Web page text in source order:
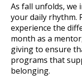
As fall unfolds, we
your daily rhythm.
experience the
month as a
giving to ensure
programs that
belonging.